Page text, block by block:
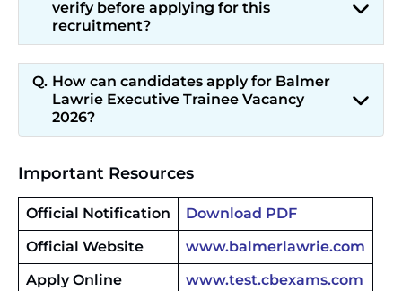
verify before applying for this
recruitment?
How can candidates apply for Balmer
Lawrie Executive Trainee Vacancy
2026?
Important Resources
Official Notification
Download PDF
Official Website
www.balmerlawrie.com
Apply Online
www.test.cbexams.com